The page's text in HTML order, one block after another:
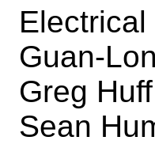
Guan-
Greg
Sean